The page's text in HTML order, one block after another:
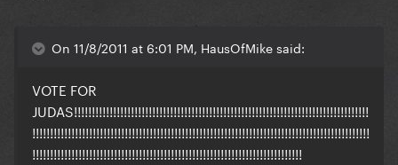
On 11/8/2011 at 6:01 PM, HausOfMike said:
VOTE FOR
JUDAS!!!!!!!!!!!!!!!!!!!!!!!!!!!!!!!!!!!!!!!!!!!!!!!!!!!!!!!!!!!!!!!!!!!!!!!!!!!!!!!!!!!
!!!!!!!!!!!!!!!!!!!!!!!!!!!!!!!!!!!!!!!!!!!!!!!!!!!!!!!!!!!!!!!!!!!!!!!!!!!!!!!!!!!!!!!!!!!!!!!
!!!!!!!!!!!!!!!!!!!!!!!!!!!!!!!!!!!!!!!!!!!!!!!!!!!!!!!!!!!!!!!!!!!!!!!!!!!!